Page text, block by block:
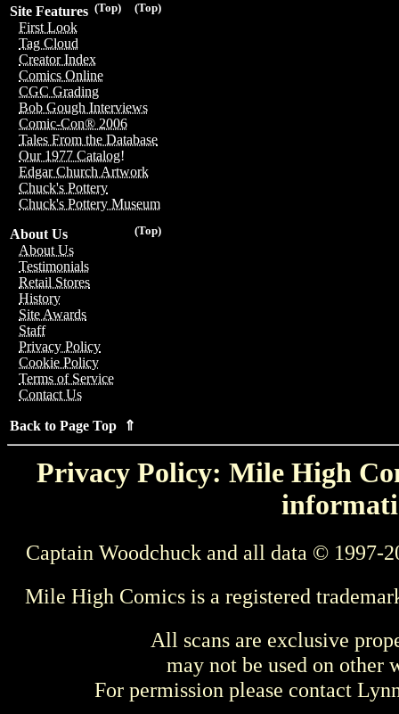
(Top)
(Top)
Site Features
First Look
Tag Cloud
Creator Index
Comics Online
CGC Grading
Bob Gough Interviews
Comic-Con® 2006
Tales From the Database
Our 1977 Catalog!
Edgar Church Artwork
Chuck's Pottery
Chuck's Pottery Museum
(Top)
About Us
About Us
Testimonials
Retail Stores
History
Site Awards
Staff
Privacy Policy
Cookie Policy
Terms of Service
Contact Us
Back to Page Top ⇑
Privacy Policy: Mile High
Captain Woodchuck and all data © 1997-
Mile High Comics is a registered
All scans are exclusive
may not be used on other
For permission please contact